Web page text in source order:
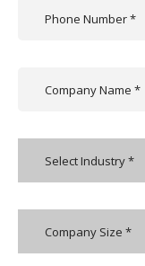
Select Industry *
Company Size *